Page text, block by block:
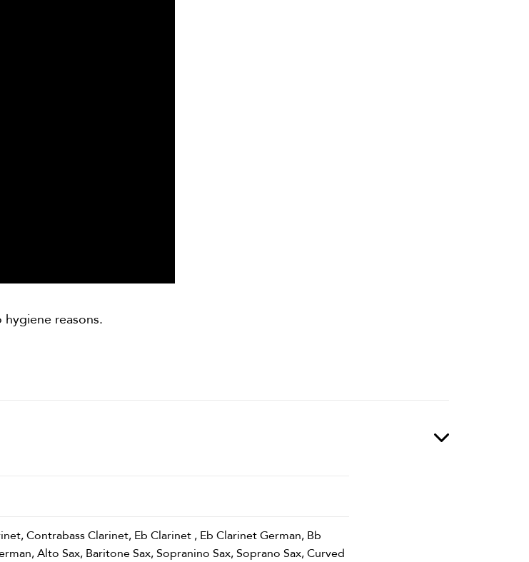
reasons.
Contrabass Clarinet, Eb Clarinet , Eb Clarinet German, Bb
Alto Sax, Baritone Sax, Sopranino Sax, Soprano Sax, Curved